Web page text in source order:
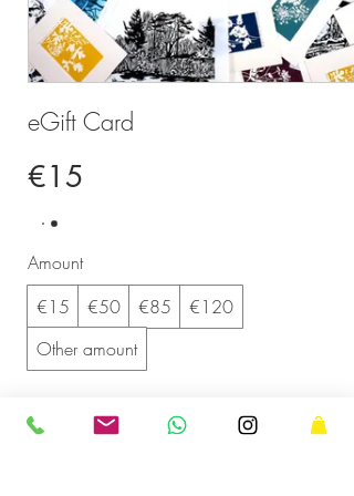
eGift Card
€15
Amount
€15
€50 €85
€120
Other amount